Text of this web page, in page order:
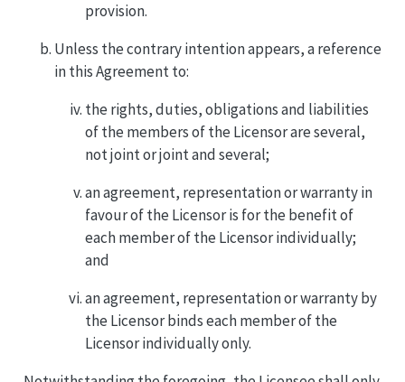
provision.
Unless the contrary intention appears, a reference
in this Agreement to:
the rights, duties, obligations and liabilities
of the members of the Licensor are several,
not joint or joint and several;
an agreement, representation or warranty in
favour of the Licensor is for the benefit of
each member of the Licensor individually;
and
an agreement, representation or warranty by
the Licensor binds each member of the
Licensor individually only.